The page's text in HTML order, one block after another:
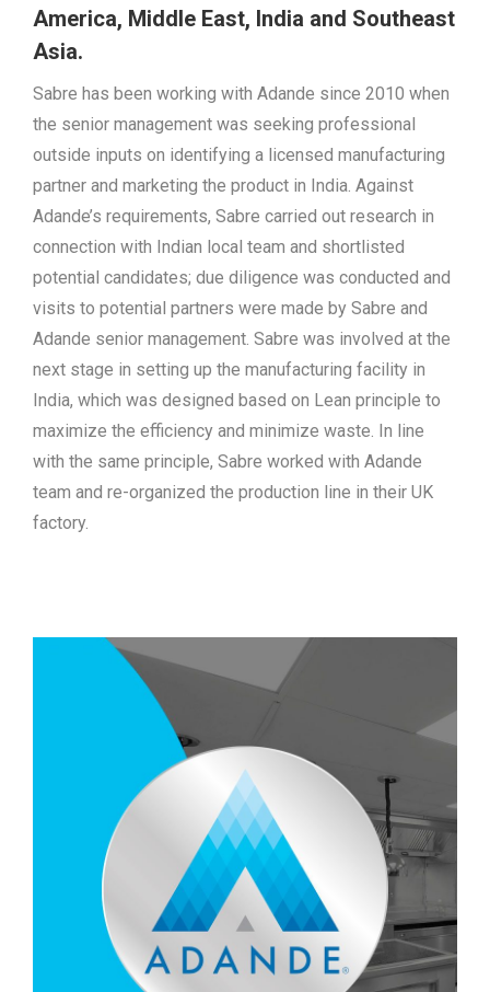
America, Middle East, India and Southeast
Asia.
Sabre has been working with Adande since 2010 when
the senior management was seeking professional
outside inputs on identifying a licensed manufacturing
partner and marketing the product in India. Against
Adande’s requirements, Sabre carried out research in
connection with Indian local team and shortlisted
potential candidates; due diligence was conducted and
visits to potential partners were made by Sabre and
Adande senior management. Sabre was involved at the
next stage in setting up the manufacturing facility in
India, which was designed based on Lean principle to
maximize the efficiency and minimize waste. In line
with the same principle, Sabre worked with Adande
team and re-organized the production line in their UK
factory.